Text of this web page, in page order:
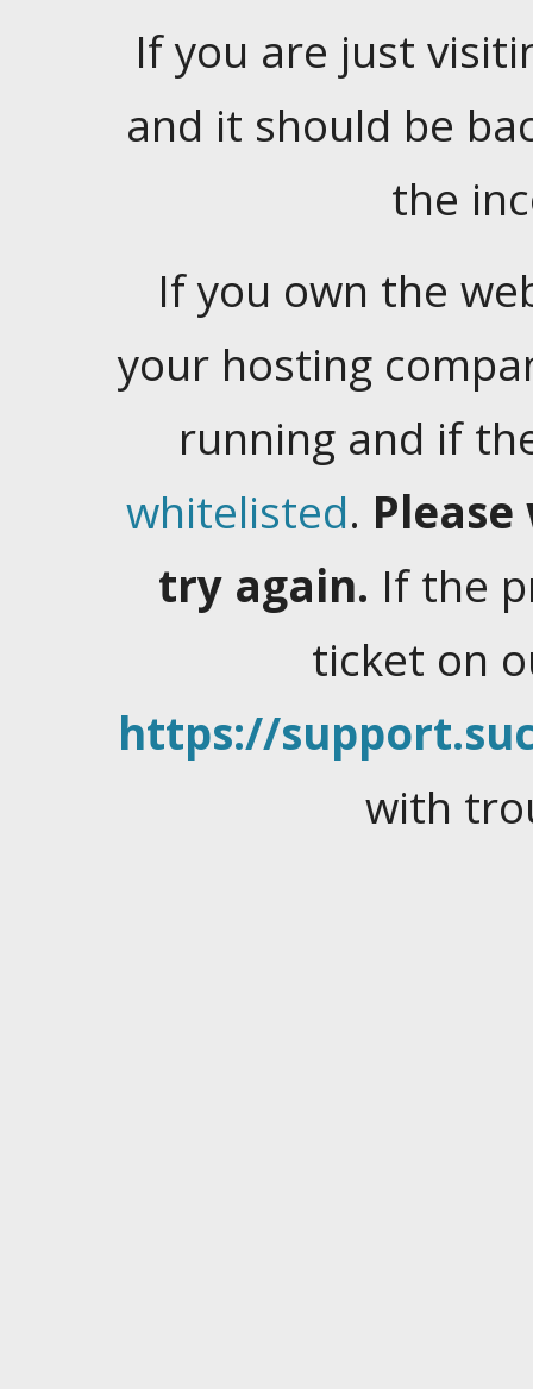
If you are just
and it should be
the
If you own the
your hosting
running and if
whitelisted.
try again. If the
ticket on
https://
with